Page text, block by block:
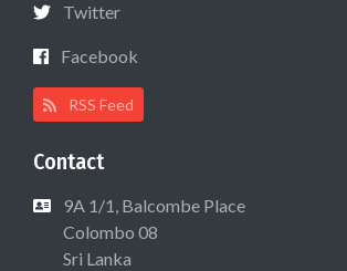
Twitter
Facebook
RSS Feed
Contact
9A 1/1, Balcombe Place
Colombo 08
Sri Lanka